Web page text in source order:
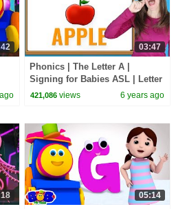
03:47
Phonics | The Letter A |
Signing for Babies ASL | Letter
Sounds A | Patty Shukla
421,086 views 6 years ago
05:14